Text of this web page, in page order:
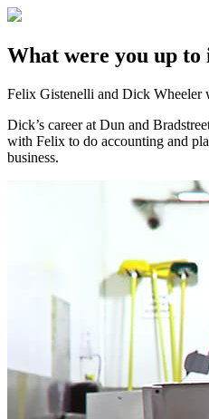
What were you up to
Felix Gistenelli and Dick Wheeler
Dick’s career at Dun and
with Felix to do accounting and
business.